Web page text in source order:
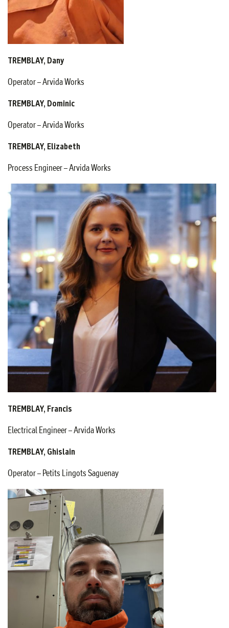
TREMBLAY, Dany
Operator – Arvida Works
TREMBLAY, Dominic
Operator – Arvida Works
TREMBLAY, Elizabeth
Process Engineer – Arvida Works
TREMBLAY, Francis
Electrical Engineer – Arvida Works
TREMBLAY, Ghislain
Operator – Petits Lingots Saguenay